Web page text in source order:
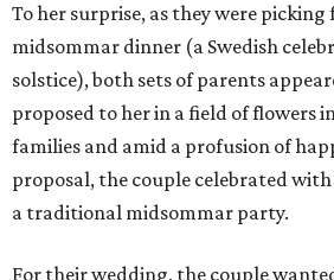
To her surprise, as they were picking
midsommar dinner (a Swedish
solstice), both sets of parents
proposed to her in a field of flowers
families and amid a profusion of
proposal, the couple celebrated
a traditional midsommar party.
For their wedding, the couple